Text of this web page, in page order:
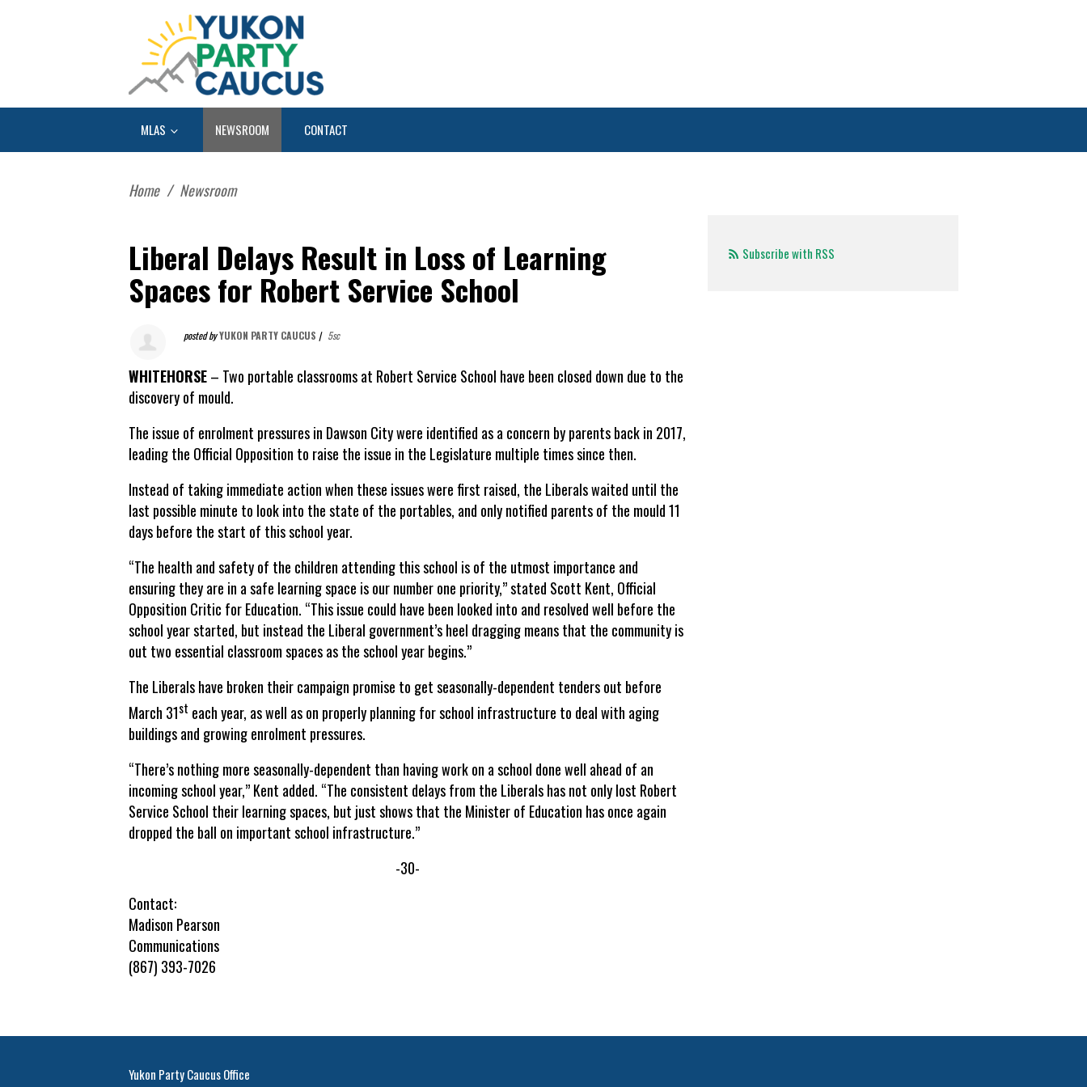
MLAS NEWSROOM CONTACT
Home / Newsroom
Liberal Delays Result in Loss of Learning
Spaces for Robert Service School
posted byYUKON PARTY CAUCUS | 5sc
WHITEHORSE– Two portable classrooms at Robert Service School have been closed down due to the
discovery of mould.
The issue of enrolment pressures in Dawson City were identified as a concern by parents back in 2017,
leading the Official Opposition to raise the issue in the Legislature multiple times since then.
Instead of taking immediate action when these issues were first raised, the Liberals waited until the
last possible minute to look into the state of the portables, and only notified parents of the mould 11
days before the start of this school year.
“The health and safety of the children attending this school is of the utmost importance and
ensuring they are in a safe learning space is our number one priority,” stated Scott Kent, Official
Opposition Critic for Education. “This issue could have been looked into and resolved well before the
school year started, but instead the Liberal government’s heel dragging means that the community is
out two essential classroom spaces as the school year begins.”
The Liberals have broken their campaign promise to get seasonally-dependent tenders out before
March 31st each year, as well as on properly planning for school infrastructure to deal with aging
buildings and growing enrolment pressures.
“There’s nothing more seasonally-dependent than having work on a school done well ahead of an
incoming school year,” Kent added. “The consistent delays from the Liberals has not only lost Robert
Service School their learning spaces, but just shows that the Minister of Education has once again
dropped the ball on important school infrastructure.”
-30-
Contact:
Madison Pearson
Communications
(867) 393-7026
Subscribe with RSS
Yukon Party Caucus Office